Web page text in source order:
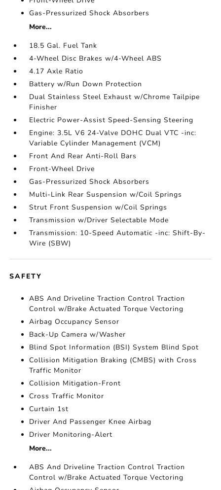
Gas-Pressurized Shock Absorbers
More...
18.5 Gal. Fuel Tank
4-Wheel Disc Brakes w/4-Wheel ABS
4.17 Axle Ratio
Battery w/Run Down Protection
Dual Stainless Steel Exhaust w/Chrome Tailpipe
Finisher
Electric Power-Assist Speed-Sensing Steering
Engine: 3.5L V6 24-Valve DOHC Dual VTC -inc:
Variable Cylinder Management (VCM)
Front And Rear Anti-Roll Bars
Front-Wheel Drive
Gas-Pressurized Shock Absorbers
Multi-Link Rear Suspension w/Coil Springs
Strut Front Suspension w/Coil Springs
Transmission w/Driver Selectable Mode
Transmission: 10-Speed Automatic -inc: Shift-By-
Wire (SBW)
SAFETY
ABS And Driveline Traction Control Traction
Control w/Brake Actuated Torque Vectoring
Airbag Occupancy Sensor
Back-Up Camera w/Washer
Blind Spot Information (BSI) System Blind Spot
Collision Mitigation Braking (CMBS) with Cross
Traffic Monitor
Collision Mitigation-Front
Cross Traffic Monitor
Curtain 1st
Driver And Passenger Knee Airbag
Driver Monitoring-Alert
More...
ABS And Driveline Traction Control Traction
Control w/Brake Actuated Torque Vectoring